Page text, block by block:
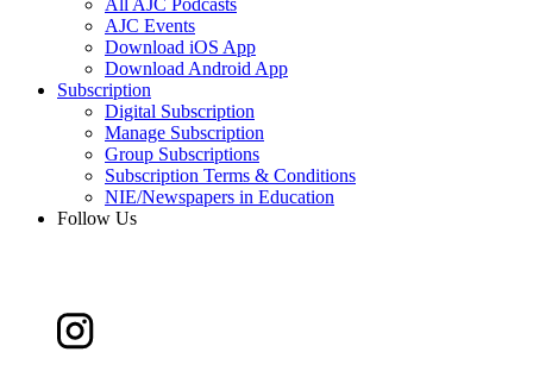
All AJC Podcasts
AJC Events
Download iOS App
Download Android App
Subscription
Digital Subscription
Manage Subscription
Group Subscriptions
Subscription Terms & Conditions
NIE/Newspapers in Education
Follow Us